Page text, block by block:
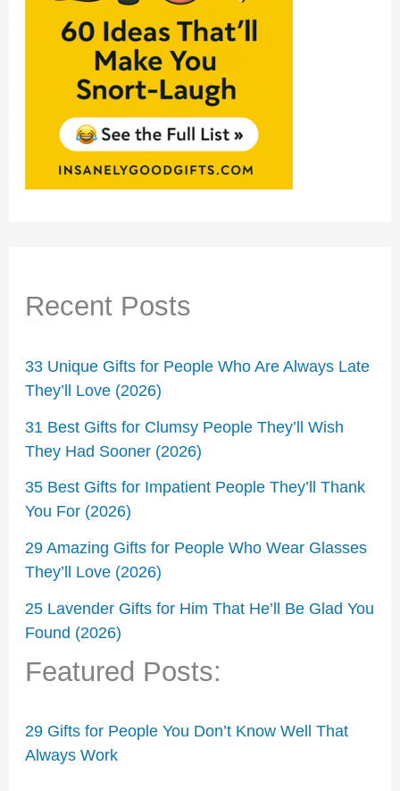
Recent Posts
33 Unique Gifts for People Who Are Always Late
They’ll Love (2026)
31 Best Gifts for Clumsy People They’ll Wish
They Had Sooner (2026)
35 Best Gifts for Impatient People They’ll Thank
You For (2026)
29 Amazing Gifts for People Who Wear Glasses
They’ll Love (2026)
25 Lavender Gifts for Him That He’ll Be Glad You
Found (2026)
Featured Posts:
29 Gifts for People You Don’t Know Well That
Always Work